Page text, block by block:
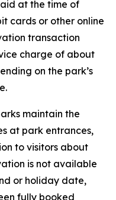
at the time of
cards or other online
transaction
charge of about
on the park’s
maintain the
at park entrances,
to visitors about
is not available
or holiday date,
fully booked